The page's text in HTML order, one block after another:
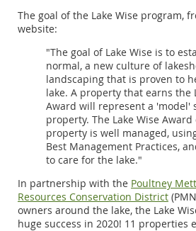
The goal of the Lake Wise program,
website:
"The goal of Lake Wise is to
normal, a new culture of
landscaping that is proven to
lake. A property that earns the
Award will represent a 'model'
property. The Lake Wise
property is well managed,
Best Management Practices,
to care for the lake."
In partnership with the Poultney
Resources Conservation District
owners around the lake, the Lake
huge success in 2020! 11 properties